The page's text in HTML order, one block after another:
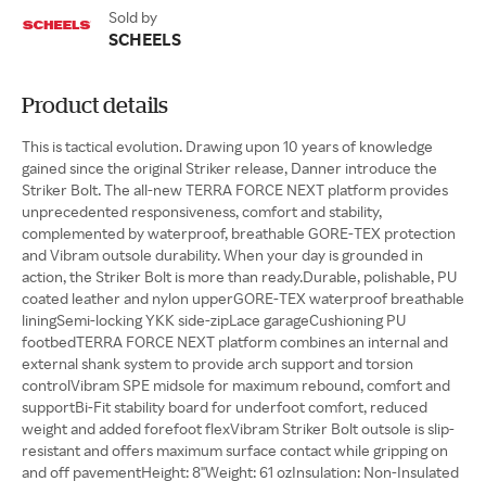
Sold by
SCHEELS
Product details
This is tactical evolution. Drawing upon 10 years of knowledge
gained since the original Striker release, Danner introduce the
Striker Bolt. The all-new TERRA FORCE NEXT platform provides
unprecedented responsiveness, comfort and stability,
complemented by waterproof, breathable GORE-TEX protection
and Vibram outsole durability. When your day is grounded in
action, the Striker Bolt is more than ready.Durable, polishable, PU
coated leather and nylon upperGORE-TEX waterproof breathable
liningSemi-locking YKK side-zipLace garageCushioning PU
footbedTERRA FORCE NEXT platform combines an internal and
external shank system to provide arch support and torsion
controlVibram SPE midsole for maximum rebound, comfort and
supportBi-Fit stability board for underfoot comfort, reduced
weight and added forefoot flexVibram Striker Bolt outsole is slip-
resistant and offers maximum surface contact while gripping on
and off pavementHeight: 8"Weight: 61 ozInsulation: Non-Insulated